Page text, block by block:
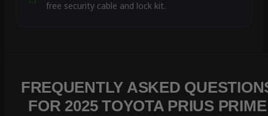
free security cable and lock kit.
FREQUENTLY ASKED
FOR 2025 TOYOTA PRIUS PRIME